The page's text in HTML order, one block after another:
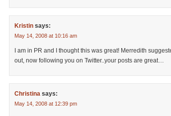
Kristin says:
May 14, 2008 at 10:16 am
I am in PR and I thought this was great! Merredith
out, now following you on Twitter..your posts are great…
Christina says:
May 14, 2008 at 12:39 pm